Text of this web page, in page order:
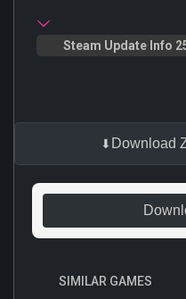
Steam Update Info
Download
SIMILAR GAMES